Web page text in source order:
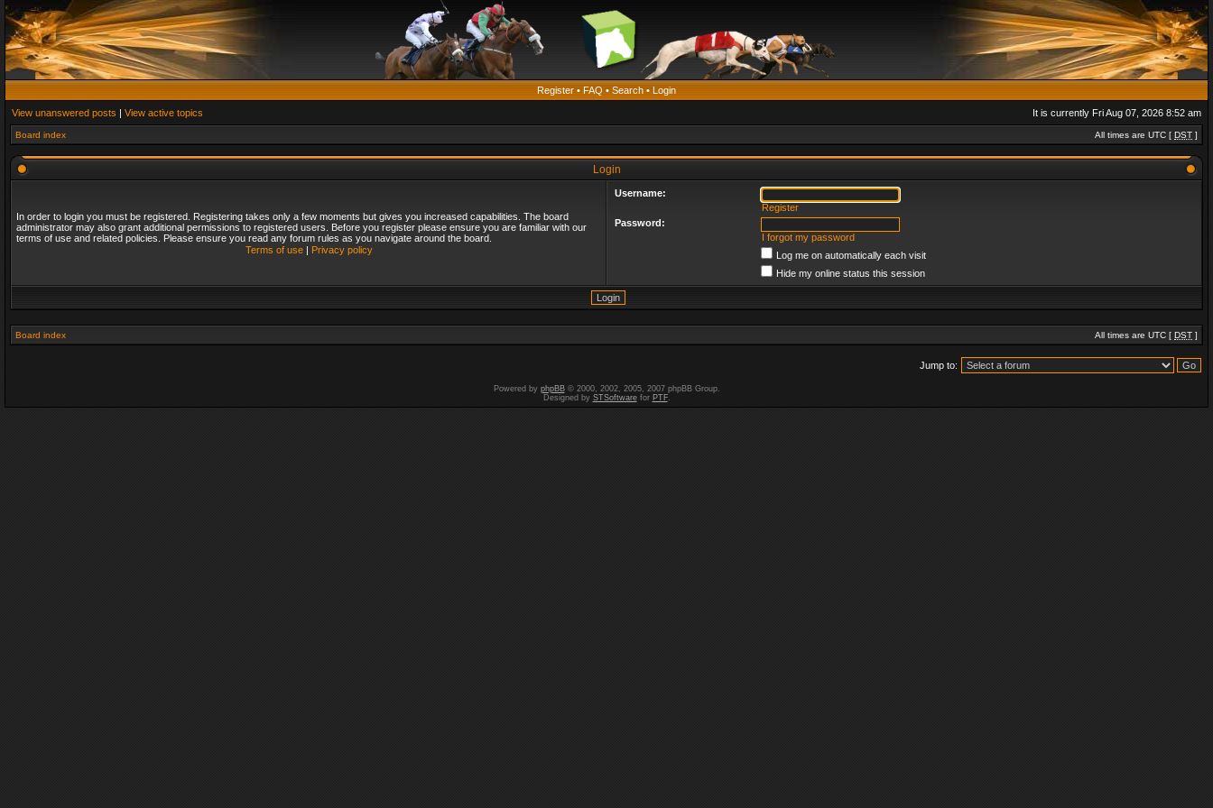
Register • FAQ • Search • Login
View unanswered posts | View active topics It is currently Fri Aug 07, 2026 8:52 am
Board index All times are UTC [ DST ]
Login
In order to login you must be registered. Registering takes only a few moments but gives you increased capabilities. The board
administrator may also grant additional permissions to registered users. Before you register please ensure you are familiar with our
terms of use and related policies. Please ensure you read any forum rules as you navigate around the board.
Terms of use| Privacy policy
Username:
Register
Password:
I forgot my password
Log me on automatically each visit
Hide my online status this session
Board index All times are UTC [ DST ]
Jump to:
Powered by phpBB© 2000, 2002, 2005, 2007 phpBB Group.
Designed by STSoftwarefor PTF.